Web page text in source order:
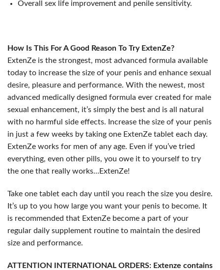
Overall sex life improvement and penile sensitivity.
How Is This For A Good Reason To Try ExtenZe?
ExtenZe is the strongest, most advanced formula available
today to increase the size of your penis and enhance sexual
desire, pleasure and performance. With the newest, most
advanced medically designed formula ever created for male
sexual enhancement, it’s simply the best and is all natural
with no harmful side effects. Increase the size of your penis
in just a few weeks by taking one ExtenZe tablet each day.
ExtenZe works for men of any age. Even if you’ve tried
everything, even other pills, you owe it to yourself to try
the one that really works…ExtenZe!
Take one tablet each day until you reach the size you desire.
It’s up to you how large you want your penis to become. It
is recommended that ExtenZe become a part of your
regular daily supplement routine to maintain the desired
size and performance.
ATTENTION INTERNATIONAL ORDERS: Extenze contains